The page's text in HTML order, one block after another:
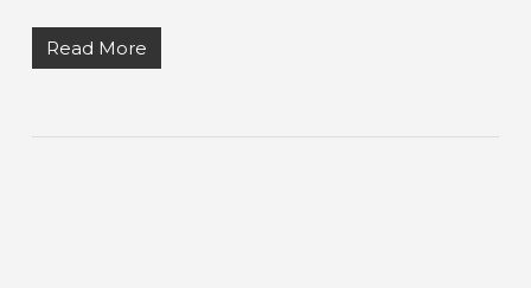
Read More